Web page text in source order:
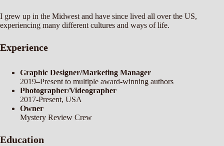
I grew up in the Midwest and have since lived all over the US,
experiencing many different cultures and ways of life.
Experience
Graphic Designer/Marketing Manager
2019–Present to multiple award-winning authors
Photographer/Videographer
2017-Present, USA
Owner
Mystery Review Crew
Education